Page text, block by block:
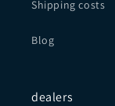
Shipping costs
Blog
dealers